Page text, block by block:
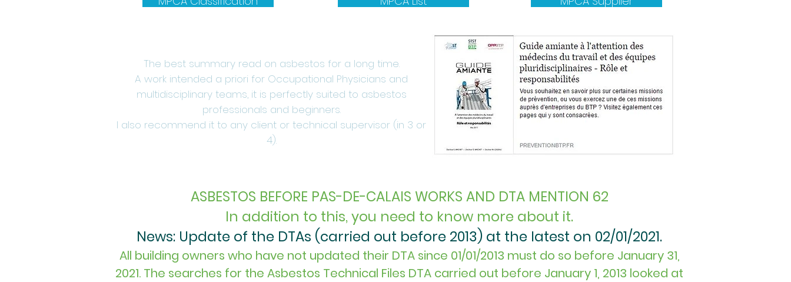
The best summary read on asbestos for a long time.
A work intended a priori for Occupational Physicians and
multidisciplinary teams, it is perfectly suited to asbestos
professionals and beginners.
I also recommend it to any client or technical supervisor (in 3 or
4).
ASBESTOS BEFORE PAS-DE-CALAIS WORKS AND DTA MENTION 62
In addition to this, you need to know more about it.
News: Update of the DTAs (carried out before 2013) at the latest on 02/01/2021.
All building owners who have not updated their DTA since 01/01/2013 must do so before January 31,
2021. The searches for the Asbestos Technical Files DTA carried out before January 1, 2013 looked at